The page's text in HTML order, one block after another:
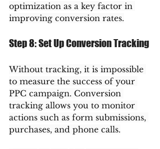
optimization as a key factor in
improving conversion rates.
Step 8: Set Up Conversion Tracking
Without tracking, it is impossible
to measure the success of your
PPC campaign. Conversion
tracking allows you to monitor
actions such as form submissions,
purchases, and phone calls.